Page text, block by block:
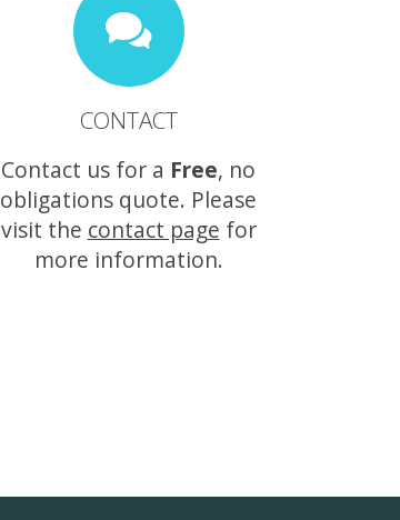
CONTACT
Contact us for a Free, no
obligations quote. Please
visit the contact page for
more information.